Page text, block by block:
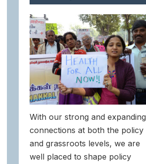
With our strong and expanding
connections at both the policy
and grassroots levels, we are
well placed to shape policy